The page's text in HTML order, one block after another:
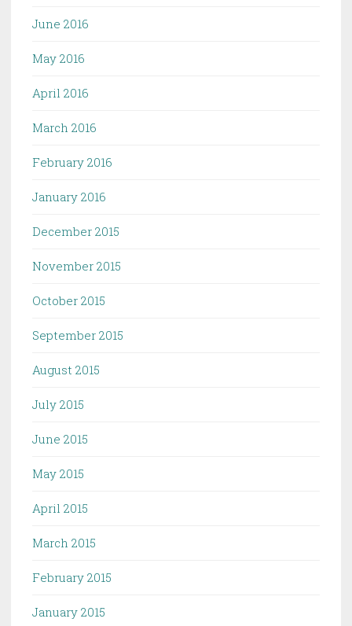
June 2016
May 2016
April 2016
March 2016
February 2016
January 2016
December 2015
November 2015
October 2015
September 2015
August 2015
July 2015
June 2015
May 2015
April 2015
March 2015
February 2015
January 2015